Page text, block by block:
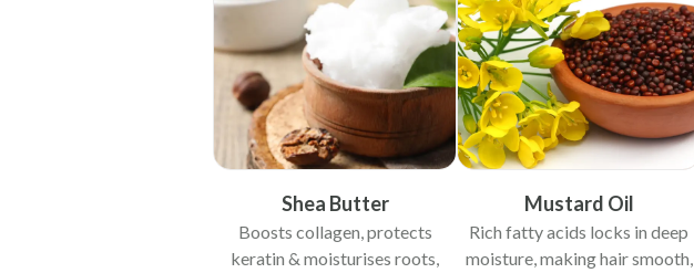
Shea Butter
Boosts collagen, protects
keratin & moisturises roots,
Mustard Oil
Rich fatty acids locks in deep
moisture, making hair smooth,